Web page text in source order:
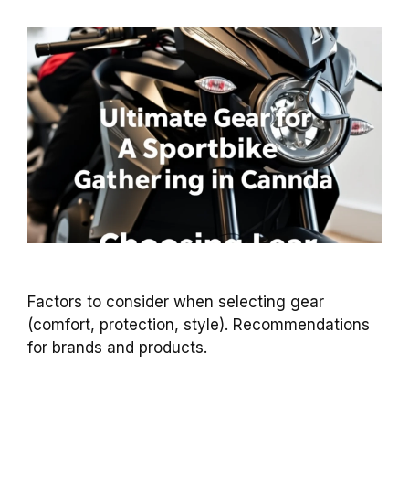
Factors to consider when selecting gear
(comfort, protection, style). Recommendations
for brands and products.